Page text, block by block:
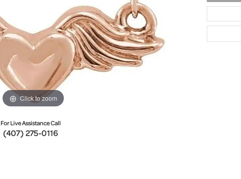
Click to zoom
For Live Assistance Call
(407) 275-0116